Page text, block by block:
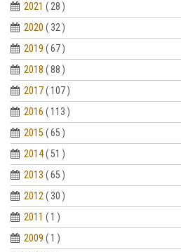
2021 ( 28 )
2020 ( 32 )
2019 ( 67 )
2018 ( 88 )
2017( 107 )
2016 ( 113 )
2015 ( 65 )
2014( 51 )
2013 ( 65 )
2012( 30 )
2011 ( 1 )
2009 ( 1 )